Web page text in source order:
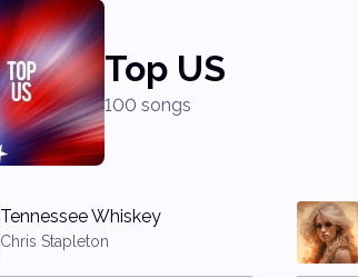
Top US
100 songs
Tennessee Whiskey
Chris Stapleton